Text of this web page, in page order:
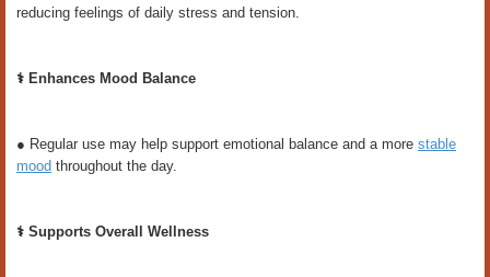
reducing feelings of daily stress and tension.
⚕️ Enhances Mood Balance
● Regular use may help support emotional balance and a more stable
mood throughout the day.
⚕️ Supports Overall Wellness